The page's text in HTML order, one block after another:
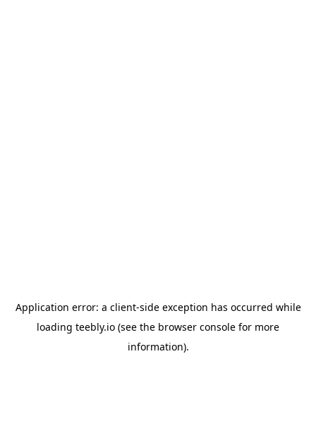
Application error: a client-side exception has occurred while
loading teebly.io (see the browser console for more
information).